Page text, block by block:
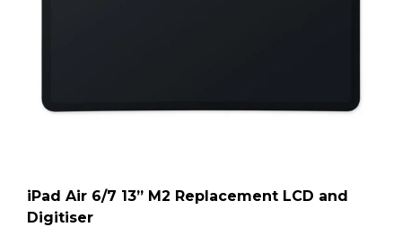
iPad Air 6/7 13” M2 Replacement LCD and
Digitiser